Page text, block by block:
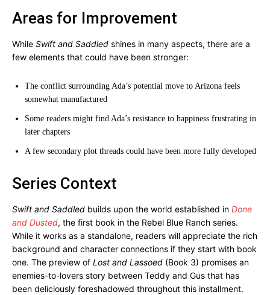
Areas for Improvement
While Swift and Saddled shines in many aspects, there are a
few elements that could have been stronger:
The conflict surrounding Ada’s potential move to Arizona feels
somewhat manufactured
Some readers might find Ada’s resistance to happiness frustrating in
later chapters
A few secondary plot threads could have been more fully developed
Series Context
Swift and Saddled builds upon the world established in Done
and Dusted, the first book in the Rebel Blue Ranch series.
While it works as a standalone, readers will appreciate the rich
background and character connections if they start with book
one. The preview of Lost and Lassoed (Book 3) promises an
enemies-to-lovers story between Teddy and Gus that has
been deliciously foreshadowed throughout this installment.